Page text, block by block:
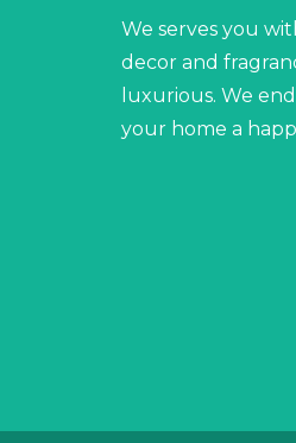
We serves you
decor and
luxurious. We
your home a